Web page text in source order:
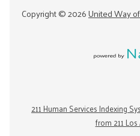
Copyright ©2026United Way
211 Human Services Indexing
from 211